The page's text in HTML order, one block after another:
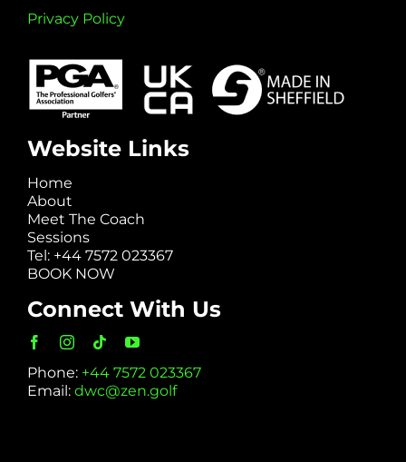
Privacy Policy
Website Links
Home
About
Meet The Coach
Sessions
Tel: +44 7572 023367
BOOK NOW
Connect With Us
Phone: +44 7572 023367
Email: dwc@zen.golf